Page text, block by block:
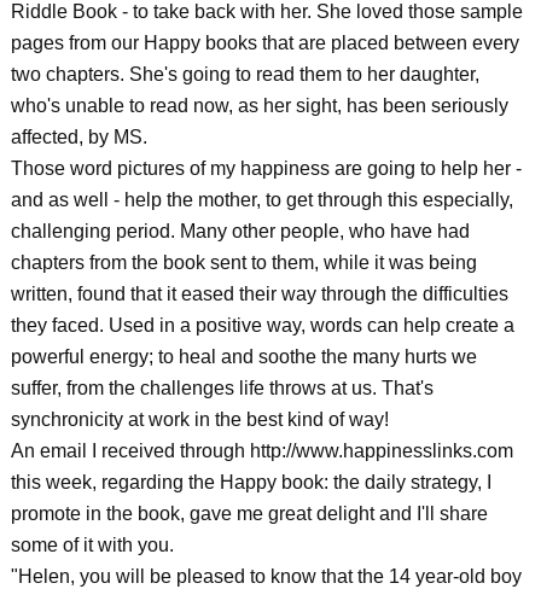
Riddle Book - to take back with her. She loved those sample
pages from our Happy books that are placed between every
two chapters. She's going to read them to her daughter,
who's unable to read now, as her sight, has been seriously
affected, by MS.
Those word pictures of my happiness are going to help her -
and as well - help the mother, to get through this especially,
challenging period. Many other people, who have had
chapters from the book sent to them, while it was being
written, found that it eased their way through the difficulties
they faced. Used in a positive way, words can help create a
powerful energy; to heal and soothe the many hurts we
suffer, from the challenges life throws at us. That's
synchronicity at work in the best kind of way!
An email I received through http://www.happinesslinks.com
this week, regarding the Happy book: the daily strategy, I
promote in the book, gave me great delight and I'll share
some of it with you.
"Helen, you will be pleased to know that the 14 year-old boy